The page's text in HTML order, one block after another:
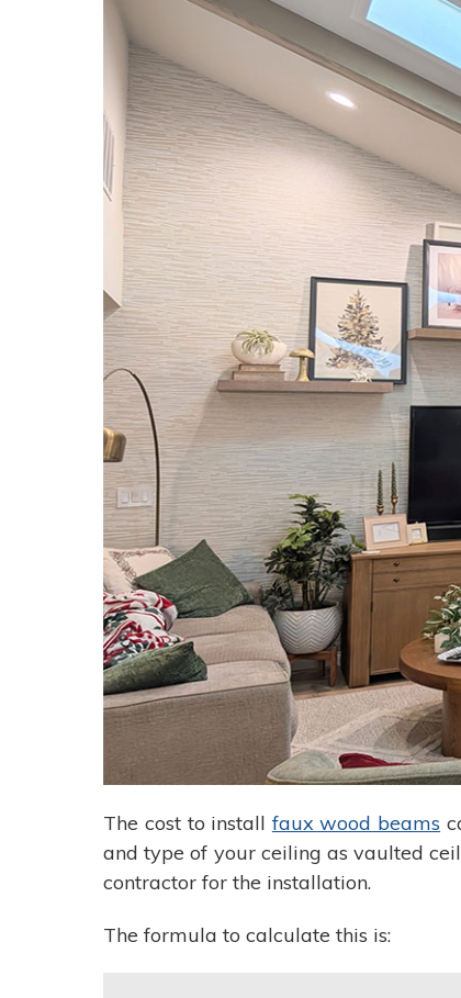
The cost to install faux wood beams
and type of your ceiling as vaulted
contractor for the installation.
The formula to calculate this is: